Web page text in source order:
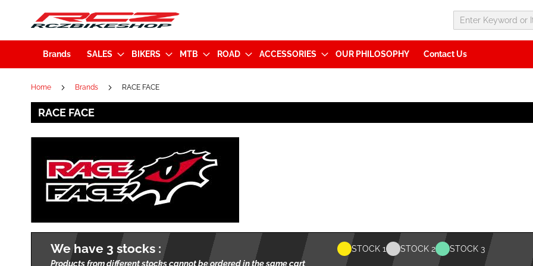
Brands SALES BIKERS MTB ROAD ACCESSORIES OUR PHILOSOPHY Contact Us
Home Brands RACE FACE
RACE FACE
We have 3 stocks : STOCK 1 STOCK 2
STOCK 3
Products from different stocks cannot be ordered in the same cart